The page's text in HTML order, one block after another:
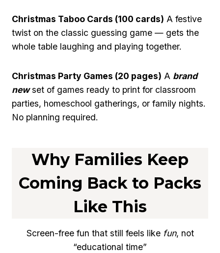
Christmas Taboo Cards (100 cards) A festive
twist on the classic guessing game — gets the
whole table laughing and playing together.
Christmas Party Games (20 pages) A brand
newset of games ready to print for classroom
parties, homeschool gatherings, or family nights.
No planning required.
Why Families Keep
Coming Back to Packs
Like This
Screen-free fun that still feels like fun, not
“educational time”